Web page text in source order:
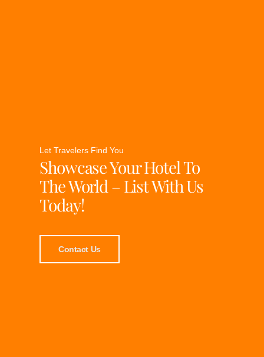
Let Travelers Find You
Showcase Your Hotel To
The World – List With Us
Today!
Contact Us